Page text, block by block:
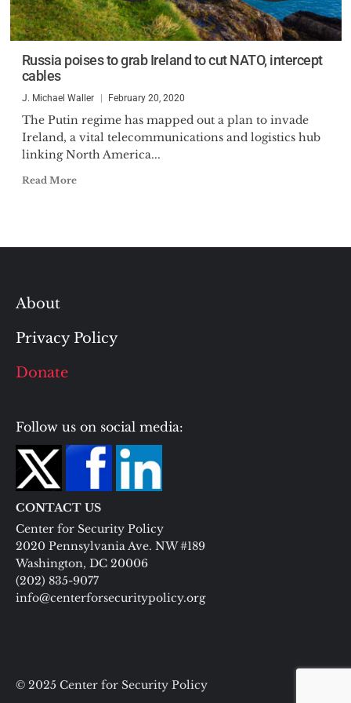
Russia poises to grab Ireland to cut NATO, intercept
cables
J. Michael Waller February 20, 2020
The Putin regime has mapped out a plan to invade
Ireland, a vital telecommunications and logistics hub
linking North America...
Read More
About
Privacy Policy
Donate
Follow us on social media:
CONTACT US
Center for Security Policy
2020 Pennsylvania Ave. NW #189
Washington, DC 20006
(202) 835-9077
info@centerforsecuritypolicy.org
© 2025 Center for Security Policy